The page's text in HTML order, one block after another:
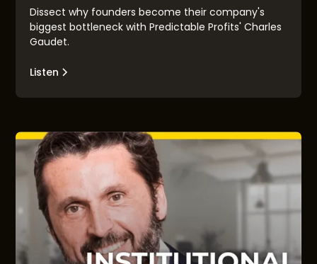
Dissect why founders become their company's
biggest bottleneck with Predictable Profits' Charles
Gaudet.
Listen